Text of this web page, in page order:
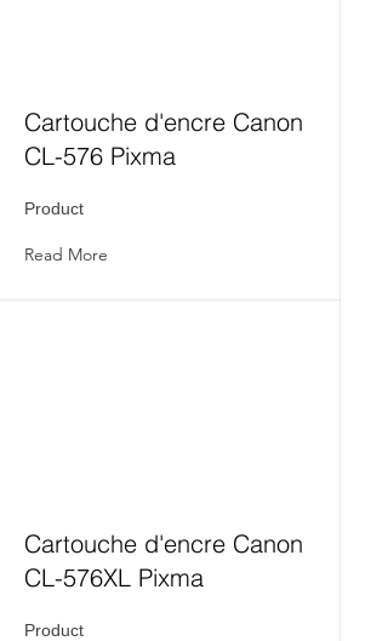
Cartouche d'encre Canon
CL-576 Pixma
Product
Read More
Cartouche d'encre Canon
CL-576XL Pixma
Product